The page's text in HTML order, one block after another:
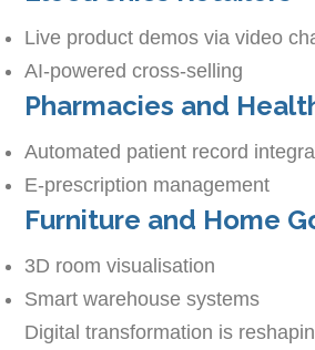
Live product demos via video
AI-powered cross-selling
Pharmacies and
Automated patient record
E-prescription management
Furniture and Home
3D room visualisation
Smart warehouse systems
Digital transformation is